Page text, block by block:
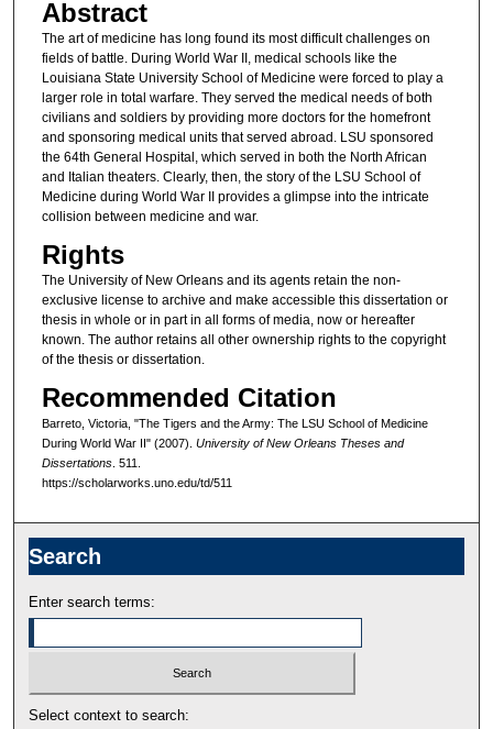
Abstract
The art of medicine has long found its most difficult challenges on
fields of battle. During World War II, medical schools like the
Louisiana State University School of Medicine were forced to play a
larger role in total warfare. They served the medical needs of both
civilians and soldiers by providing more doctors for the homefront
and sponsoring medical units that served abroad. LSU sponsored
the 64th General Hospital, which served in both the North African
and Italian theaters. Clearly, then, the story of the LSU School of
Medicine during World War II provides a glimpse into the intricate
collision between medicine and war.
Rights
The University of New Orleans and its agents retain the non-
exclusive license to archive and make accessible this dissertation or
thesis in whole or in part in all forms of media, now or hereafter
known. The author retains all other ownership rights to the copyright
of the thesis or dissertation.
Recommended Citation
Barreto, Victoria, "The Tigers and the Army: The LSU School of Medicine
During World War II" (2007). University of New Orleans Theses and
Dissertations. 511.
https://scholarworks.uno.edu/td/511
Search
Enter search terms:
Select context to search: